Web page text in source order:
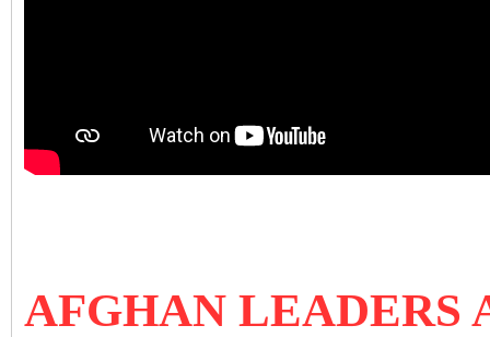
AFGHAN LEADERS